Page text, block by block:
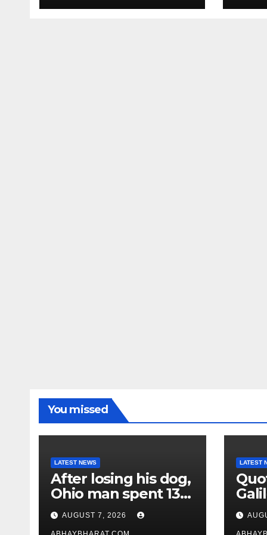
You missed
LATEST NEWS
After losing his dog,
Ohio man spent 13
years adopting
unwanted senior
AUGUST 7, 2026
LATEST